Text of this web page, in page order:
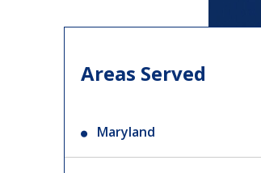
Areas Served
Maryland